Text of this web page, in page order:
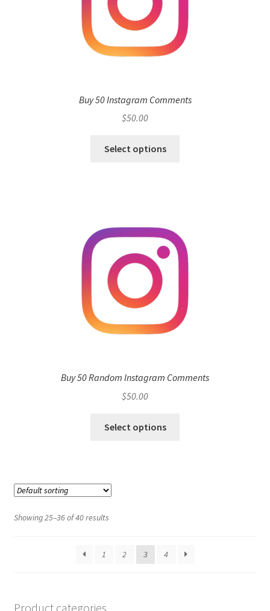
Buy 50 Instagram Comments
$50.00
Select options
Buy 50 Random Instagram Comments
$50.00
Select options
Showing 25–36 of 40 results
1 2 3 4
Product categories